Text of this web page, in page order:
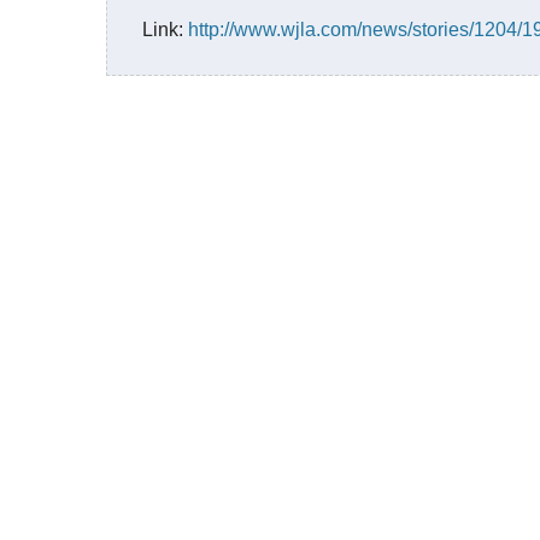
Link: http://www.wjla.com/news/stories/1204/